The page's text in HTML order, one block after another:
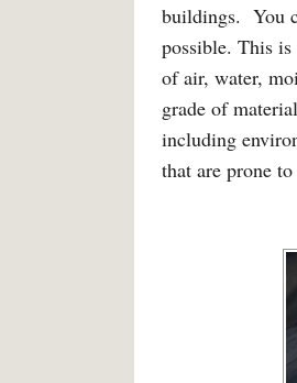
buildings. You
possible. This
of air, water,
grade of
including
that are prone